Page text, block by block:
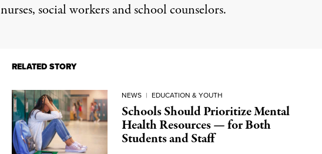
nurses, social workers and school counselors.
RELATED STORY
NEWS | EDUCATION & YOUTH
Schools Should Prioritize Mental
Health Resources — for Both
Students and Staff